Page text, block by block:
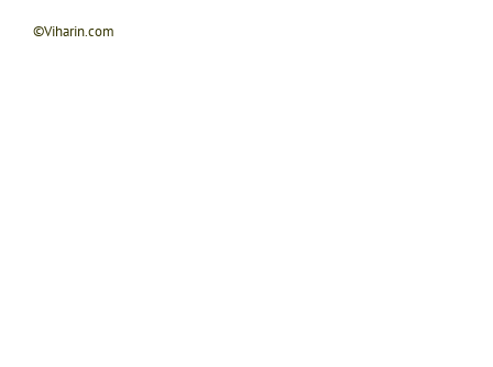
©Viharin.com